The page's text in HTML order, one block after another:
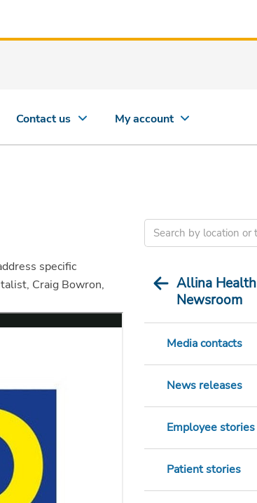
Contact us My account
Allina Health
Newsroom
Media contacts
News releases
Employee stories
Patient stories
specific
Craig Bowron,